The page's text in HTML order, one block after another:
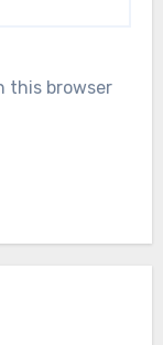
this browser